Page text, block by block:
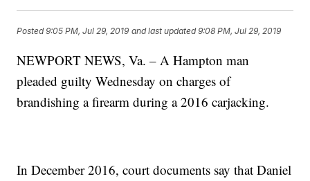
Posted9:05 PM, Jul 29, 2019 and last updated 9:08 PM, Jul 29, 2019
NEWPORT NEWS, Va. – A Hampton man
pleaded guilty Wednesday on charges of
brandishing a firearm during a 2016 carjacking.
In December 2016, court documents say that Daniel